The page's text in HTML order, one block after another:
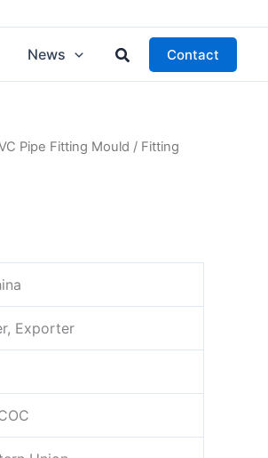
News Search Contact
Pipe Fitting Mould / Fitting
Exporter